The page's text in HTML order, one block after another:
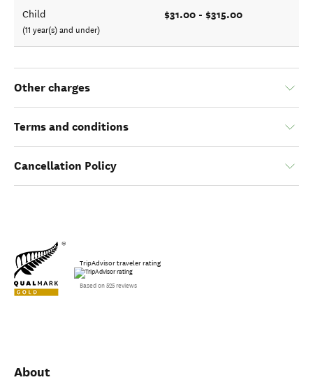
Child
(11 year(s) and under)
$31.00 - $315.00
Other charges
Terms and conditions
Cancellation Policy
TripAdvisor traveler rating
Based on 525 reviews
About